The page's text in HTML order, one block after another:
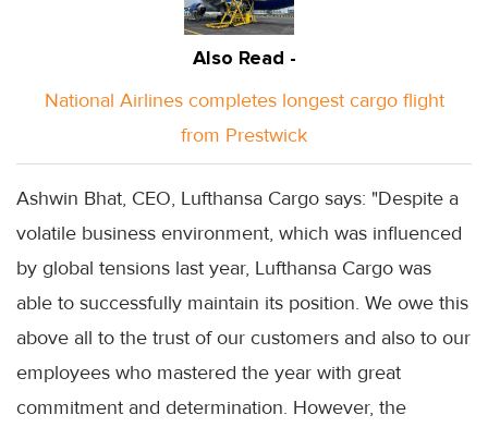
Also Read -
National Airlines completes longest cargo flight
from Prestwick
Ashwin Bhat, CEO, Lufthansa Cargo says: "Despite a
volatile business environment, which was influenced
by global tensions last year, Lufthansa Cargo was
able to successfully maintain its position. We owe this
above all to the trust of our customers and also to our
employees who mastered the year with great
commitment and determination. However, the